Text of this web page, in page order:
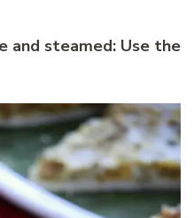
and steamed: Use the